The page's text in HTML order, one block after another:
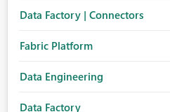
Data Factory | Connectors
Fabric Platform
Data Engineering
Data Factory